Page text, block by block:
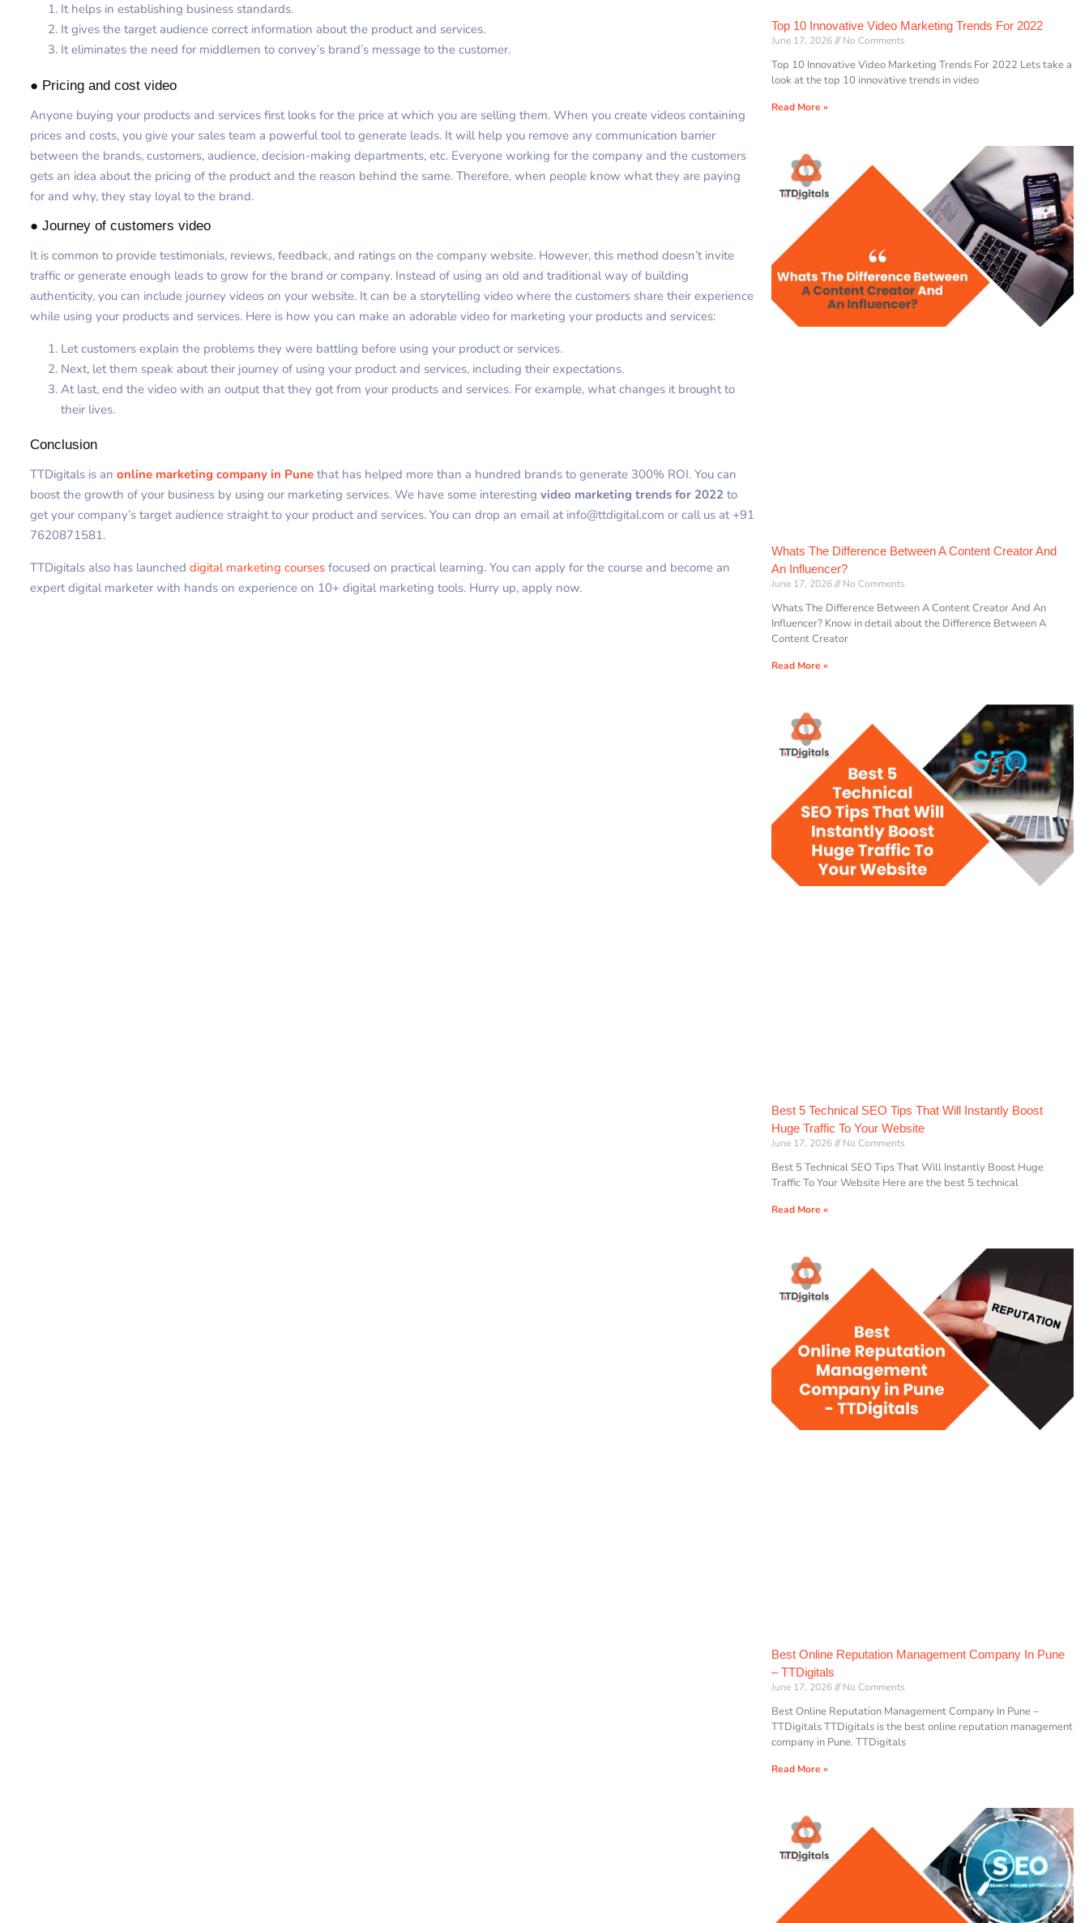
It helps in establishing business standards.
It gives the target audience correct information about the product and services.
It eliminates the need for middlemen to convey’s brand’s message to the customer.
● Pricing and cost video
Anyone buying your products and services first looks for the price at which you are selling them. When you create videos containing
prices and costs, you give your sales team a powerful tool to generate leads. It will help you remove any communication barrier
between the brands, customers, audience, decision-making departments, etc. Everyone working for the company and the customers
gets an idea about the pricing of the product and the reason behind the same. Therefore, when people know what they are paying
for and why, they stay loyal to the brand.
● Journey of customers video
It is common to provide testimonials, reviews, feedback, and ratings on the company website. However, this method doesn’t invite
traffic or generate enough leads to grow for the brand or company. Instead of using an old and traditional way of building
authenticity, you can include journey videos on your website. It can be a storytelling video where the customers share their experience
while using your products and services. Here is how you can make an adorable video for marketing your products and services:
Let customers explain the problems they were battling before using your product or services.
Next, let them speak about their journey of using your product and services, including their expectations.
At last, end the video with an output that they got from your products and services. For example, what changes it brought to
their lives.
Conclusion
TTDigitals is an online marketing company in Pune that has helped more than a hundred brands to generate 300% ROI. You can
boost the growth of your business by using our marketing services. We have some interesting video marketing trends for 2022 to
get your company’s target audience straight to your product and services. You can drop an email at info@ttdigital.com or call us at +91
7620871581.
TTDigitals also has launched digital marketing courses focused on practical learning. You can apply for the course and become an
expert digital marketer with hands on experience on 10+ digital marketing tools. Hurry up, apply now.
Top 10 Innovative Video Marketing Trends For 2022
June 17, 2026 No Comments
Top 10 Innovative Video Marketing Trends For 2022 Lets take a
look at the top 10 innovative trends in video
Read More »
Whats The Difference Between A Content Creator And
An Influencer?
June 17, 2026 No Comments
Whats The Difference Between A Content Creator And An
Influencer? Know in detail about the Difference Between A
Content Creator
Read More »
Best 5 Technical SEO Tips That Will Instantly Boost
Huge Traffic To Your Website
June 17, 2026 No Comments
Best 5 Technical SEO Tips That Will Instantly Boost Huge
Traffic To Your Website Here are the best 5 technical
Read More »
Best Online Reputation Management Company In Pune
– TTDigitals
June 17, 2026 No Comments
Best Online Reputation Management Company In Pune –
TTDigitals TTDigitals is the best online reputation management
company in Pune. TTDigitals
Read More »